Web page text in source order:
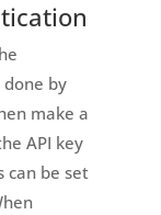
by
make a
API key
can be set